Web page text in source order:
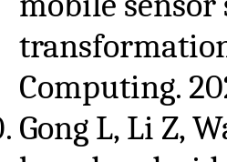
Computing.
Gong L, Li Z,